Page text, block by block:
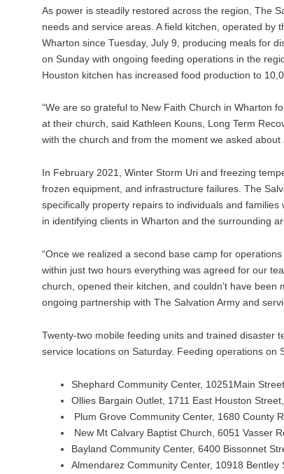
As power is steadily restored across the region, The
needs and service areas. A field kitchen, operated by
Wharton since Tuesday, July 9, producing meals for
on Sunday with ongoing feeding operations in the
Houston kitchen has increased food production to
“We are so grateful to New Faith Church in Wharton
at their church, said Kathleen Kouns, Long Term
with the church and from the moment we asked
In February 2021, Winter Storm Uri and freezing
frozen equipment, and infrastructure failures. The
specifically property repairs to individuals and
in identifying clients in Wharton and the surrounding
“Once we realized a second base camp for
within just two hours everything was agreed for our
church, opened their kitchen, and couldn’t have
ongoing partnership with The Salvation Army and
Twenty-two mobile feeding units and trained disaster
service locations on Saturday. Feeding operations on
Shephard Community Center, 10251Main
Ollies Bargain Outlet, 1711 East Houston
Plum Grove Community Center, 1680 County
New Mt Calvary Baptist Church, 6051 Vasser
Bayland Community Center, 6400 Bissonnet
Almendarez Community Center, 10918 Bentley